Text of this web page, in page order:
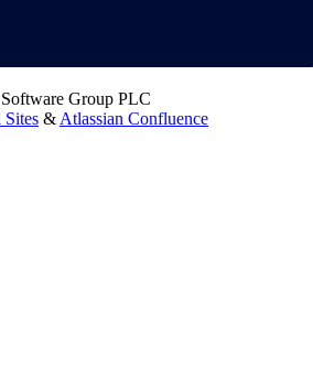
Group PLC
Sites & Atlassian Confluence